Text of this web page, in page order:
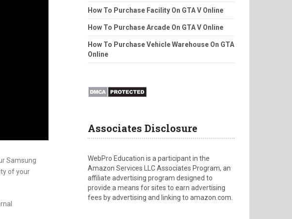
Samsung
of your
How To Purchase Facility On GTA V Online
How To Purchase Arcade On GTA V Online
How To Purchase Vehicle Warehouse On GTA
Online
Associates Disclosure
WebPro Education is a participant in the
Amazon Services LLC Associates Program, an
affiliate advertising program designed to
provide a means for sites to earn advertising
fees by advertising and linking to amazon.com.